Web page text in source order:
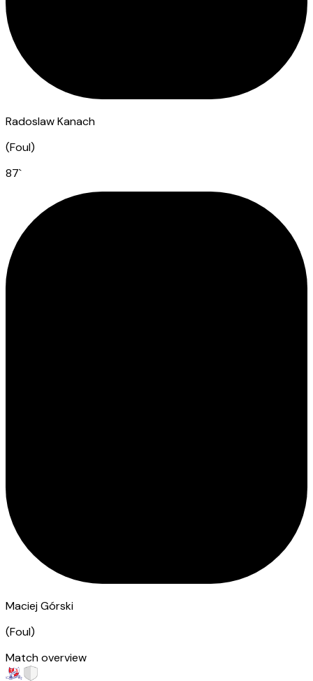
Radoslaw Kanach
(Foul)
87`
Maciej Górski
(Foul)
Match overview